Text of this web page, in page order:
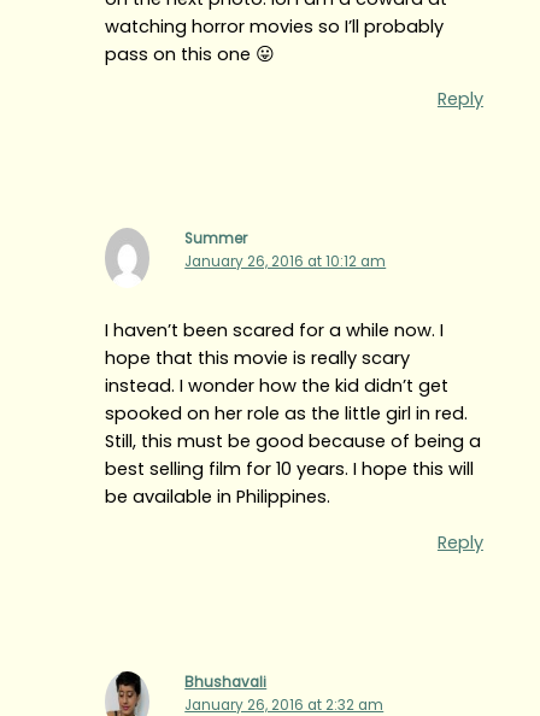
watching horror movies so I’ll probably
pass on this one 😛
Reply
Summer
January 26, 2016 at 10:12 am
I haven’t been scared for a while now. I
hope that this movie is really scary
instead. I wonder how the kid didn’t get
spooked on her role as the little girl in red.
Still, this must be good because of being a
best selling film for 10 years. I hope this will
be available in Philippines.
Reply
Bhushavali
January 26, 2016 at 2:32 am